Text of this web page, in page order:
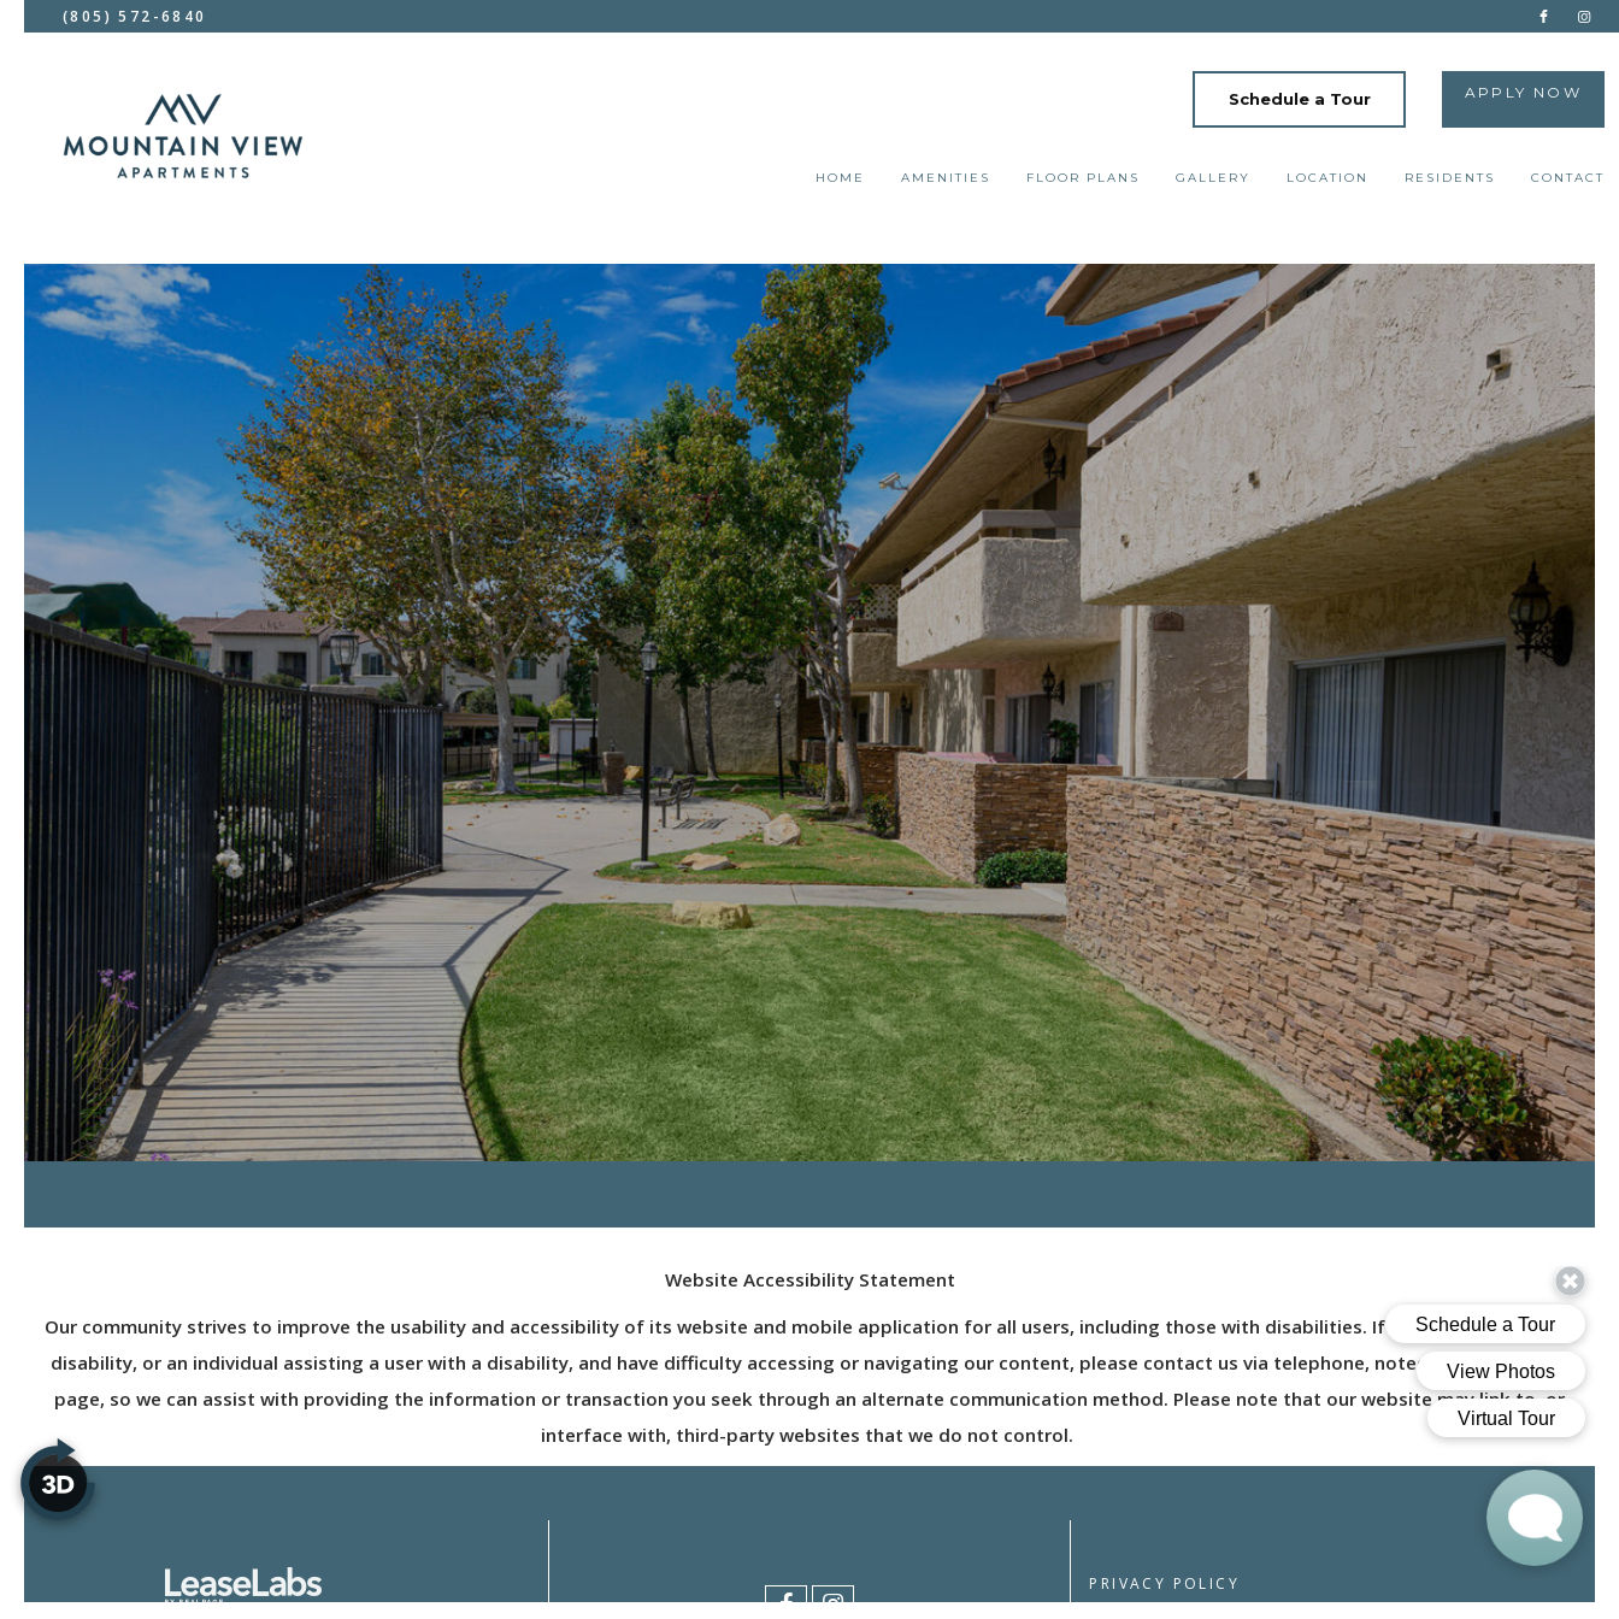
(805) 572-6840
Schedule a Tour APPLY NOW
HOME AMENITIES FLOOR PLANS GALLERY LOCATION RESIDENTS CONTACT
Website Accessibility Statement
Our community strives to improve the usability and accessibility of its website and mobile application for all users, including those with disabilities. If you are a user with a
disability, or an individual assisting a user with a disability, and have difficulty accessing or navigating our content, please contact us via telephone, noted on the Contact
page, so we can assist with providing the information or transaction you seek through an alternate communication method. Please note that our website may link to, or
interface with, third-party websites that we do not control.
PRIVACY POLICY